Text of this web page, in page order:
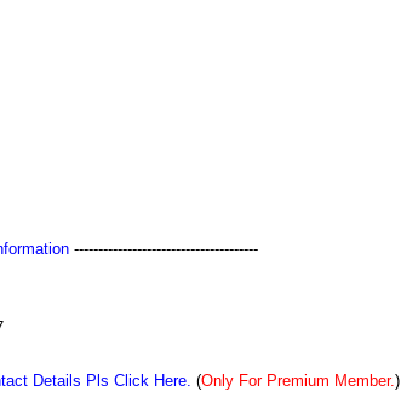
--------------------------------------
Details Pls Click Here. (Only For Premium Member.)